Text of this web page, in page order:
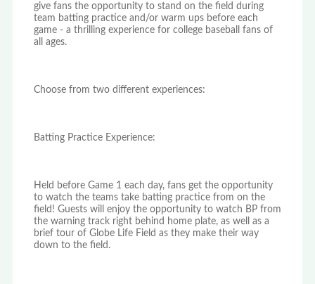
give fans the opportunity to stand on the field during
team batting practice and/or warm ups before each
game - a thrilling experience for college baseball fans of
all ages.
Choose from two different experiences:
Batting Practice Experience:
Held before Game 1 each day, fans get the opportunity
to watch the teams take batting practice from on the
field! Guests will enjoy the opportunity to watch BP from
the warning track right behind home plate, as well as a
brief tour of Globe Life Field as they make their way
down to the field.